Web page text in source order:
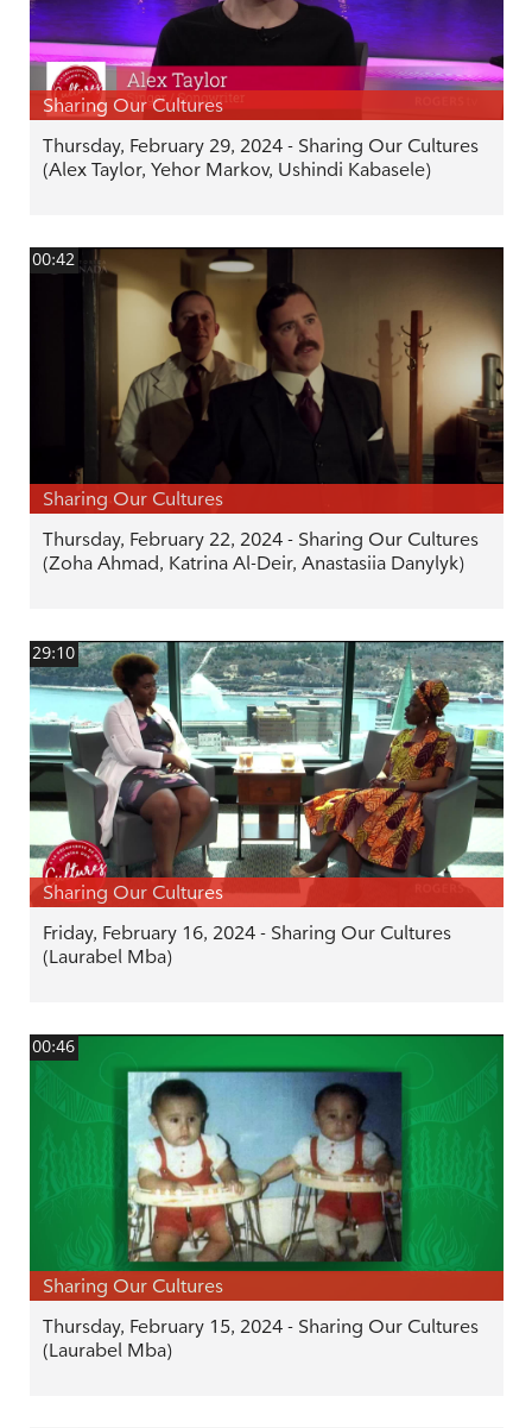
Sharing Our Cultures
Thursday, February 29, 2024 - Sharing Our Cultures
(Alex Taylor, Yehor Markov, Ushindi Kabasele)
00:42
Sharing Our Cultures
Thursday, February 22, 2024 - Sharing Our Cultures
(Zoha Ahmad, Katrina Al-Deir, Anastasiia Danylyk)
29:10
Sharing Our Cultures
Friday, February 16, 2024 - Sharing Our Cultures
(Laurabel Mba)
00:46
Sharing Our Cultures
Thursday, February 15, 2024 - Sharing Our Cultures
(Laurabel Mba)